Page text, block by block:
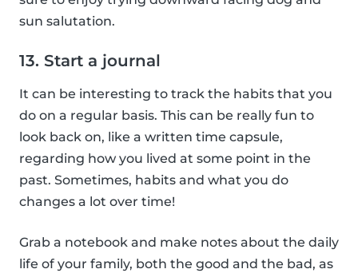
sun salutation.
13. Start a journal
It can be interesting to track the habits that you
do on a regular basis. This can be really fun to
look back on, like a written time capsule,
regarding how you lived at some point in the
past. Sometimes, habits and what you do
changes a lot over time!
Grab a notebook and make notes about the daily
life of your family, both the good and the bad, as